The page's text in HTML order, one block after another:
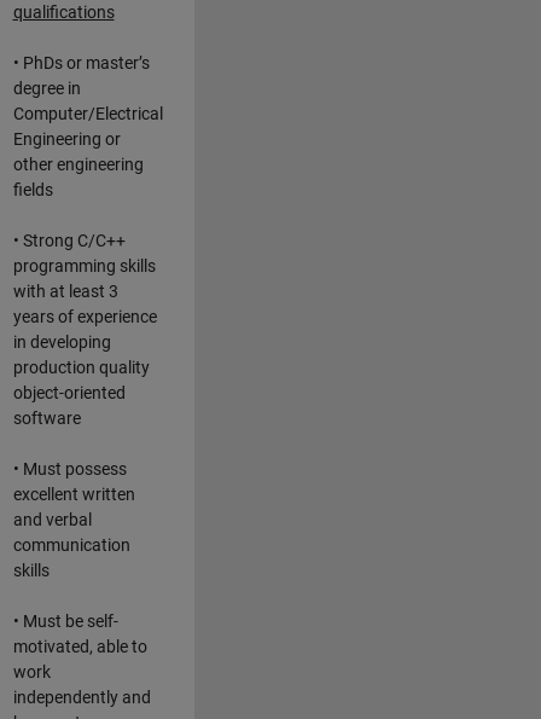
qualifications
• PhDs or master’s
degree in
Computer/Electrical
Engineering or
other engineering
fields
• Strong C/C++
programming skills
with at least 3
years of experience
in developing
production quality
object-oriented
software
• Must possess
excellent written
and verbal
communication
skills
• Must be self-
motivated, able to
work
independently and